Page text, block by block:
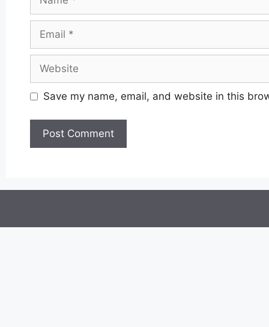
Email
Website
Save my name, email, and website in this